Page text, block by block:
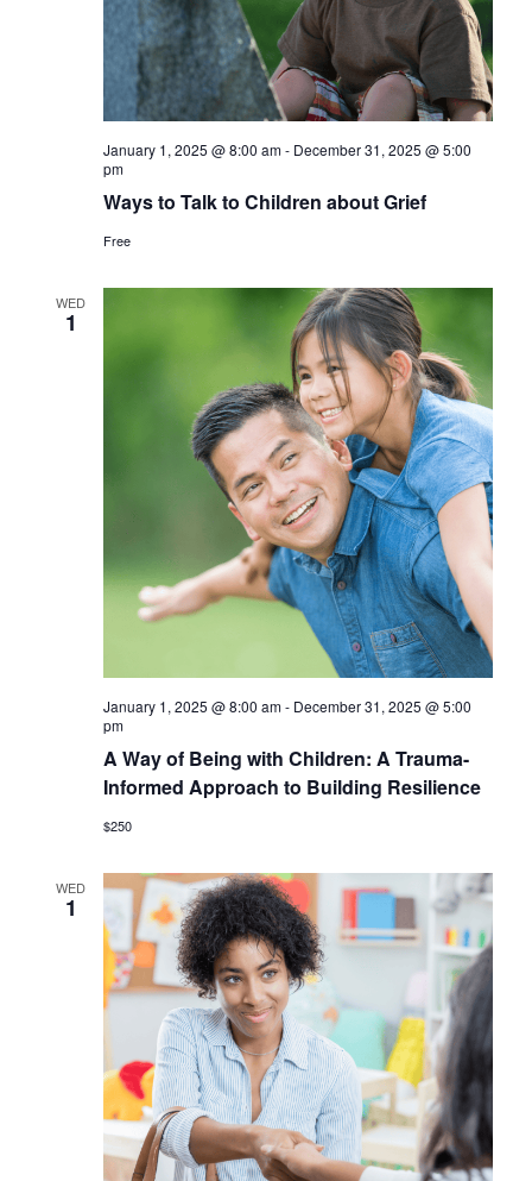
January 1, 2025 @ 8:00 am- December 31, 2025 @ 5:00
pm
Ways to Talk to Children about Grief
Free
WED
1
January 1, 2025 @ 8:00 am- December 31, 2025 @ 5:00
pm
A Way of Being with Children: A Trauma-
Informed Approach to Building Resilience
$250
WED
1